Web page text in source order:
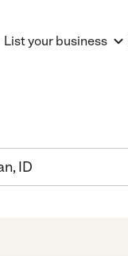
List your business